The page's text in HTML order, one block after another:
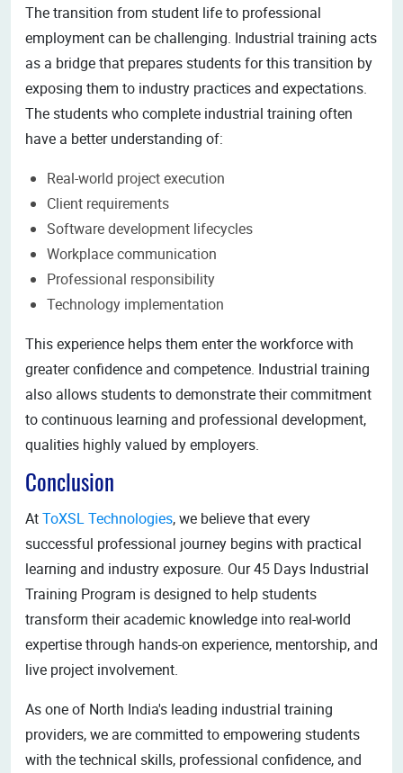
The transition from student life to professional
employment can be challenging. Industrial training acts
as a bridge that prepares students for this transition by
exposing them to industry practices and expectations.
The students who complete industrial training often
have a better understanding of:
Real-world project execution
Client requirements
Software development lifecycles
Workplace communication
Professional responsibility
Technology implementation
This experience helps them enter the workforce with
greater confidence and competence. Industrial training
also allows students to demonstrate their commitment
to continuous learning and professional development,
qualities highly valued by employers.
Conclusion
AtToXSL Technologies, we believe that every
successful professional journey begins with practical
learning and industry exposure. Our 45 Days Industrial
Training Program is designed to help students
transform their academic knowledge into real-world
expertise through hands-on experience, mentorship, and
live project involvement.
As one of North India's leading industrial training
providers, we are committed to empowering students
with the technical skills, professional confidence, and